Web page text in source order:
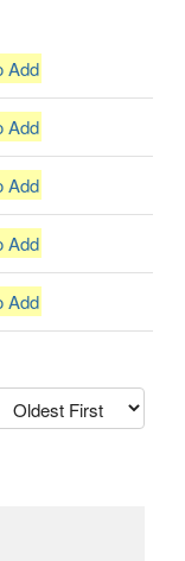
Add
Add
Add
Add
Add